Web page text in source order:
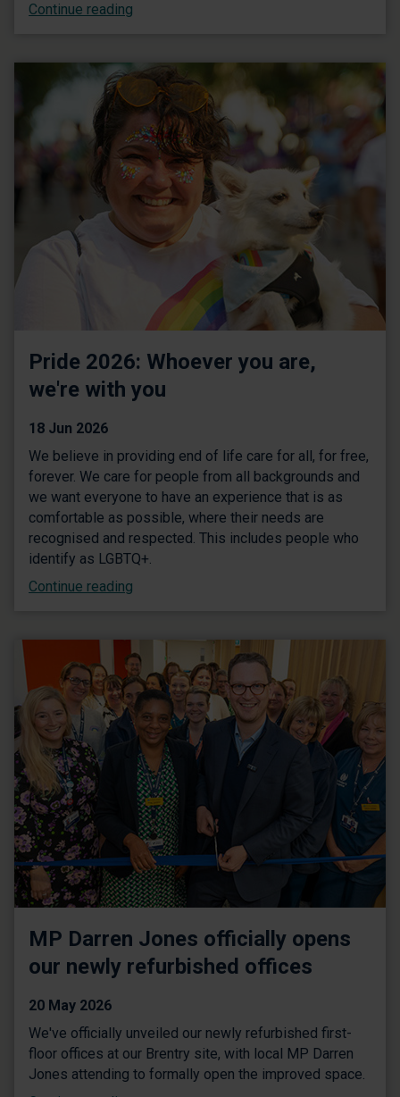
Continue reading
Pride 2026: Whoever you are,
we're with you
18 Jun 2026
We believe in providing end of life care for all, for free,
forever. We care for people from all backgrounds and
we want everyone to have an experience that is as
comfortable as possible, where their needs are
recognised and respected. This includes people who
identify as LGBTQ+.
Continue reading
MP Darren Jones officially opens
our newly refurbished offices
20 May 2026
We've officially unveiled our newly refurbished first-
floor offices at our Brentry site, with local MP Darren
Jones attending to formally open the improved space.